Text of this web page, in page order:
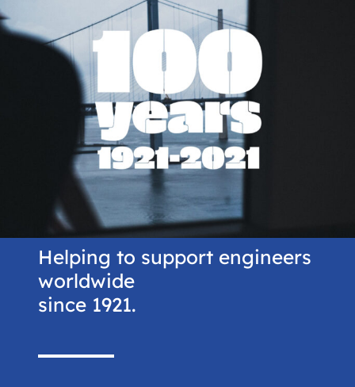
Helping to support engineers
worldwide
since 1921.